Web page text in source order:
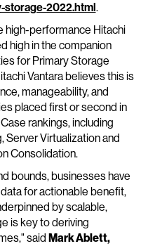
storage-2022.html.
high-performance Hitachi
high in the companion
for Primary Storage
Vantara believes this is
manageability, and
placed first or second in
rankings, including
Server Virtualization and
Consolidation.
bounds, businesses have
for actionable benefit,
by scalable,
is key to deriving
said Mark Ablett,